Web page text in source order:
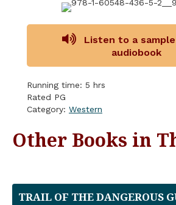
Listen to a
audiobook
Running time: 5 hrs
Rated PG
Category: Western
Other Books in
TRAIL OF THE DANGEROUS